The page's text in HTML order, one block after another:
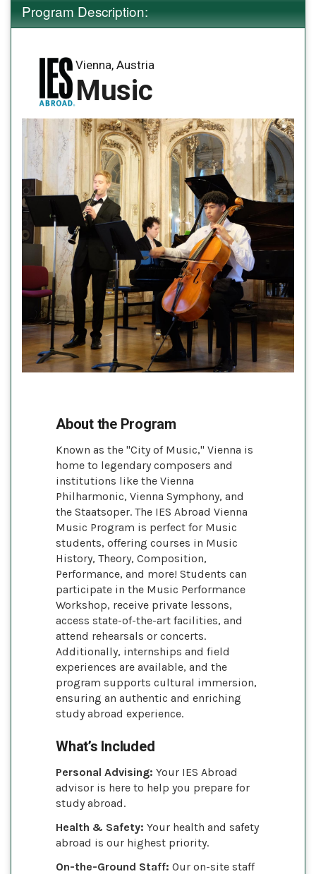
Program Description:
Vienna, Austria
Music
About the Program
Known as the "City of Music," Vienna is
home to legendary composers and
institutions like the Vienna
Philharmonic, Vienna Symphony, and
the Staatsoper. The IES Abroad Vienna
Music Program is perfect for Music
students, offering courses in Music
History, Theory, Composition,
Performance, and more! Students can
participate in the Music Performance
Workshop, receive private lessons,
access state-of-the-art facilities, and
attend rehearsals or concerts.
Additionally, internships and field
experiences are available, and the
program supports cultural immersion,
ensuring an authentic and enriching
study abroad experience.
What’s Included
Personal Advising: Your IES Abroad
advisor is here to help you prepare for
study abroad.
Health & Safety: Your health and safety
abroad is our highest priority.
On-the-Ground Staff: Our on-site staff